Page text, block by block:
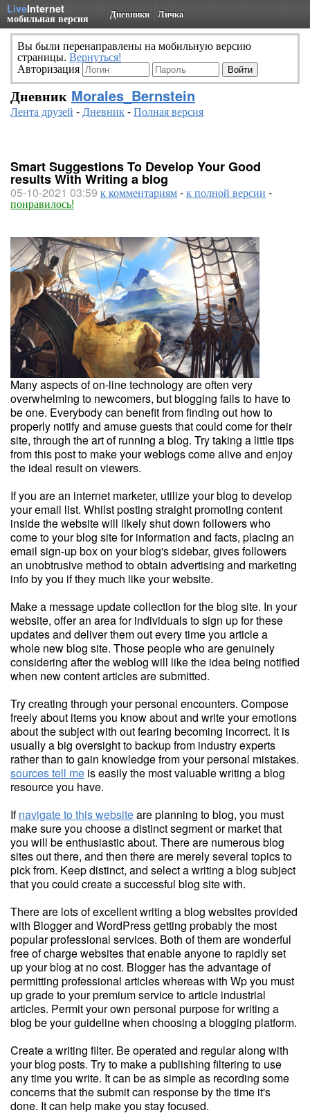
LiveInternet
мобильная версия Дневники Личка
Вы были перенаправлены на мобильную версию
страницы. Вернуться!
Авторизация
Дневник Morales_Bernstein
Лента друзей -Дневник-Полная версия
Smart Suggestions To Develop Your Good
results With Writing a blog
05-10-2021 03:59 к комментариям-к полной версии -
понравилось!
Many aspects of on-line technology are often very
overwhelming to newcomers, but blogging fails to have to
be one. Everybody can benefit from finding out how to
properly notify and amuse guests that could come for their
site, through the art of running a blog. Try taking a little tips
from this post to make your weblogs come alive and enjoy
the ideal result on viewers.
If you are an internet marketer, utilize your blog to develop
your email list. Whilst posting straight promoting content
inside the website will likely shut down followers who
come to your blog site for information and facts, placing an
email sign-up box on your blog's sidebar, gives followers
an unobtrusive method to obtain advertising and marketing
info by you if they much like your website.
Make a message update collection for the blog site. In your
website, offer an area for individuals to sign up for these
updates and deliver them out every time you article a
whole new blog site. Those people who are genuinely
considering after the weblog will like the idea being notified
when new content articles are submitted.
Try creating through your personal encounters. Compose
freely about items you know about and write your emotions
about the subject with out fearing becoming incorrect. It is
usually a big oversight to backup from industry experts
rather than to gain knowledge from your personal mistakes.
sources tell me is easily the most valuable writing a blog
resource you have.
Ifnavigate to this websiteare planning to blog, you must
make sure you choose a distinct segment or market that
you will be enthusiastic about. There are numerous blog
sites out there, and then there are merely several topics to
pick from. Keep distinct, and select a writing a blog subject
that you could create a successful blog site with.
There are lots of excellent writing a blog websites provided
with Blogger and WordPress getting probably the most
popular professional services. Both of them are wonderful
free of charge websites that enable anyone to rapidly set
up your blog at no cost. Blogger has the advantage of
permitting professional articles whereas with Wp you must
up grade to your premium service to article industrial
articles. Permit your own personal purpose for writing a
blog be your guideline when choosing a blogging platform.
Create a writing filter. Be operated and regular along with
your blog posts. Try to make a publishing filtering to use
any time you write. It can be as simple as recording some
concerns that the submit can response by the time it's
done. It can help make you stay focused.